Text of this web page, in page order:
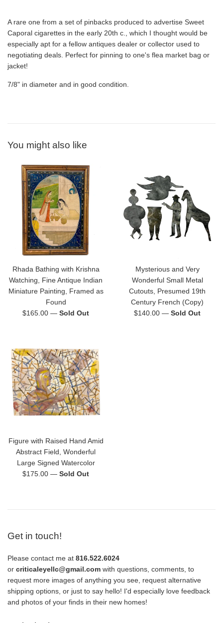
A rare one from a set of pinbacks produced to advertise Sweet
Caporal cigarettes in the early 20th c., which I thought would be
especially apt for a fellow antiques dealer or collector used to
negotiating deals. Perfect for pinning to one's flea market bag or
jacket!
7/8" in diameter and in good condition.
You might also like
Rhada Bathing with Krishna
Watching, Fine Antique Indian
Miniature Painting, Framed as
Found
Regular
$165.00 — Sold Out
Mysterious and Very
Wonderful Small Metal
Cutouts, Presumed 19th
Century French (Copy)
Regular
$140.00 — Sold Out
Figure with Raised Hand Amid
Abstract Field, Wonderful
Large Signed Watercolor
Regular
$175.00 — Sold Out
Get in touch!
Please contact me at 816.522.6024
or criticaleyellc@gmail.com with questions, comments, to
request more images of anything you see, request alternative
shipping options, or just to say hello! I'd especially love feedback
and photos of your finds in their new homes!